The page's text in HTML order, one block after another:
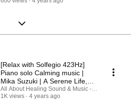
[Relax with Solfegio 423Hz]
Piano solo Calming music |
Mika Suzuki | A Serene Life,
Vol.12
All About Healing Sound & Music - Holos Music
1K views
4 years ago